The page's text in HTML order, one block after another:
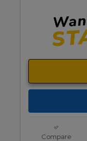
Compare